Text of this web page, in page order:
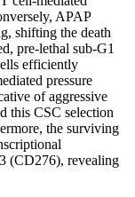
APAP
shifting the death
pre-lethal sub-G1
efficiently
pressure
of aggressive
this CSC selection
the surviving
(CD276), revealing